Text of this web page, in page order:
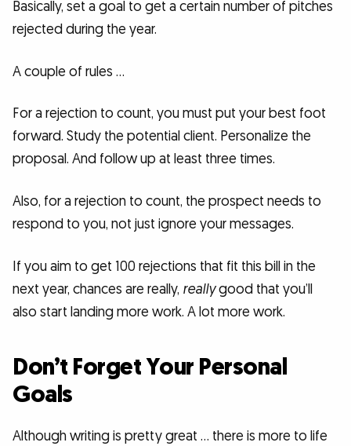
Basically, set a goal to get a certain number of pitches
rejected during the year.
A couple of rules …
For a rejection to count, you must put your best foot
forward. Study the potential client. Personalize the
proposal. And follow up at least three times.
Also, for a rejection to count, the prospect needs to
respond to you, not just ignore your messages.
If you aim to get 100 rejections that fit this bill in the
next year, chances are really, reallygood that you’ll
also start landing more work. A lot more work.
Don’t Forget Your Personal
Goals
Although writing is pretty great … there is more to life